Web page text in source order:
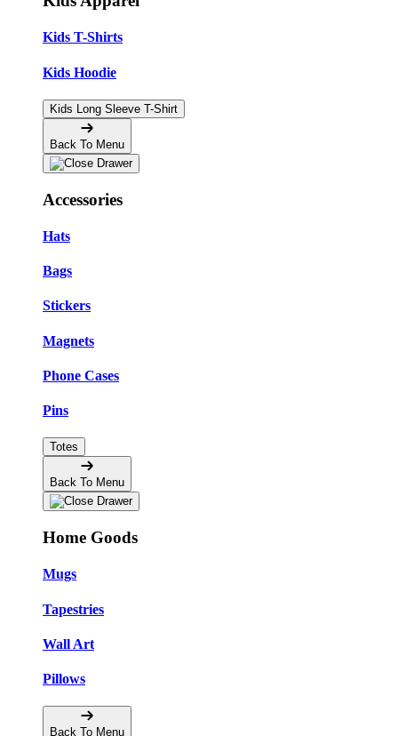
Kids T-Shirts
Kids Hoodie
Kids Long Sleeve T-Shirt
Back To Menu
Accessories
Hats
Bags
Stickers
Magnets
Phone Cases
Pins
Totes
Back To Menu
Home Goods
Mugs
Tapestries
Wall Art
Pillows
Back To Menu